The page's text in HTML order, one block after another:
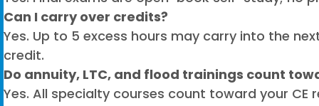
Can I carry over credits?
Yes. Up to 5 excess hours may carry into the
credit.
Do annuity, LTC, and flood trainings count
Yes. All specialty courses count toward your CE